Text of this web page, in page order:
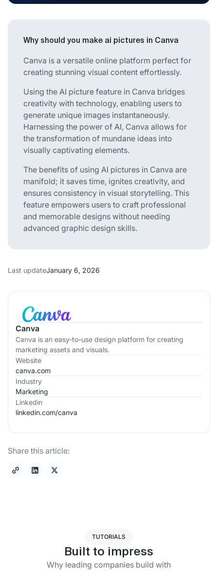
Canva
Canva is an easy-to-use design platform for creating
marketing assets and visuals.
Website
canva.com
Industry
Marketing
Linkedin
linkedin.com/canva
Share this article:
Why should you make ai pictures in Canva
Canva is a versatile online platform perfect for
creating stunning visual content effortlessly.
Using the AI picture feature in Canva bridges
creativity with technology, enabling users to
generate unique images instantaneously.
Harnessing the power of AI, Canva allows for
the transformation of mundane ideas into
visually captivating elements.
The benefits of using AI pictures in Canva are
manifold; it saves time, ignites creativity, and
ensures consistency in visual storytelling. This
feature empowers users to craft professional
and memorable designs without needing
advanced graphic design skills.
Last updateJanuary 6, 2026
TUTORIALS
Built to impress
Why leading companies build with